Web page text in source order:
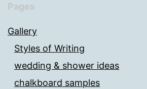
Pages
Gallery
Styles of Writing
wedding & shower ideas
chalkboard samples